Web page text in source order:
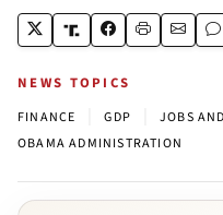
NEWS TOPICS
FINANCE GDP JOBS
OBAMA ADMINISTRATION